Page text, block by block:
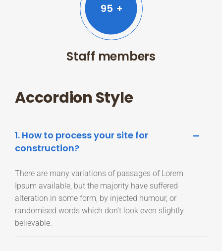
99 +
Staff members
Accordion Style
1. How to process your site for
construction?
There are many variations of passages of Lorem
Ipsum available, but the majority have suffered
alteration in some form, by injected humour, or
randomised words which don’t look even slightly
believable.